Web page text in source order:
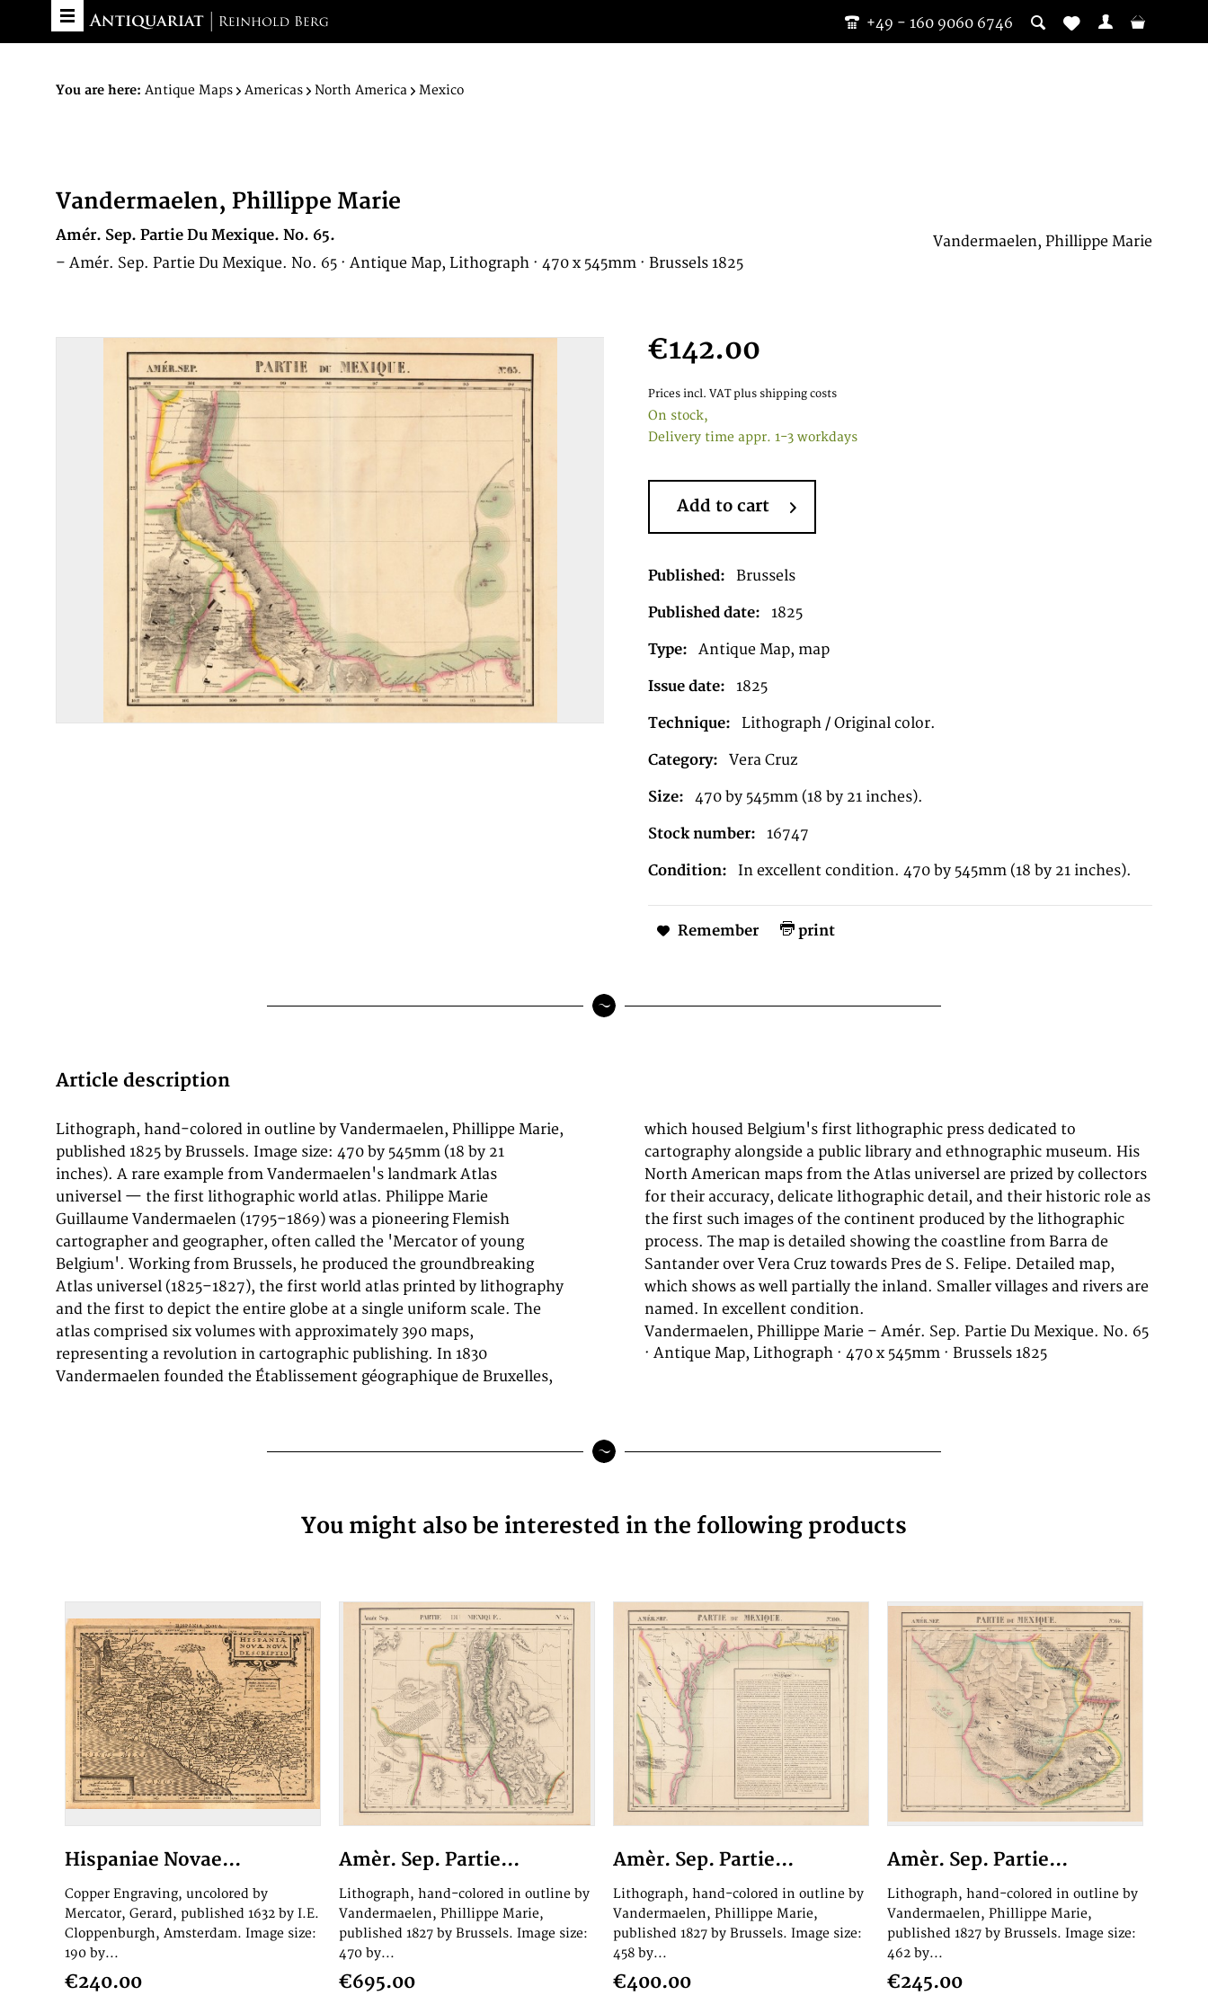
+49 - 160 9060 6746
You are here: Antique Maps Americas North America Mexico
Vandermaelen, Phillippe Marie
Amér. Sep. Partie Du Mexique. No. 65.
Vandermaelen, Phillippe Marie
– Amér. Sep. Partie Du Mexique. No. 65 · Antique Map, Lithograph · 470 x 545mm · Brussels 1825
€142.00
Prices incl. VAT plus shipping costs
On stock,
Delivery time appr. 1-3 workdays
Add to cart
Published: Brussels
Published date: 1825
Type: Antique Map, map
Issue date: 1825
Technique: Lithograph / Original color.
Category: Vera Cruz
Size: 470 by 545mm (18 by 21 inches).
Stock number: 16747
Condition: In excellent condition. 470 by 545mm (18 by 21 inches).
Remember print
Article description
Lithograph, hand-colored in outline by Vandermaelen, Phillippe Marie,
published 1825 by Brussels. Image size: 470 by 545mm (18 by 21
inches). A rare example from Vandermaelen's landmark Atlas
universel — the first lithographic world atlas. Philippe Marie
Guillaume Vandermaelen (1795–1869) was a pioneering Flemish
cartographer and geographer, often called the 'Mercator of young
Belgium'. Working from Brussels, he produced the groundbreaking
Atlas universel (1825–1827), the first world atlas printed by lithography
and the first to depict the entire globe at a single uniform scale. The
atlas comprised six volumes with approximately 390 maps,
representing a revolution in cartographic publishing. In 1830
Vandermaelen founded the Établissement géographique de Bruxelles,
which housed Belgium's first lithographic press dedicated to
cartography alongside a public library and ethnographic museum. His
North American maps from the Atlas universel are prized by collectors
for their accuracy, delicate lithographic detail, and their historic role as
the first such images of the continent produced by the lithographic
process. The map is detailed showing the coastline from Barra de
Santander over Vera Cruz towards Pres de S. Felipe. Detailed map,
which shows as well partially the inland. Smaller villages and rivers are
named. In excellent condition.
Vandermaelen, Phillippe Marie – Amér. Sep. Partie Du Mexique. No. 65
· Antique Map, Lithograph · 470 x 545mm · Brussels 1825
You might also be interested in the following products
Hispaniae Novae...
Copper Engraving, uncolored by
Mercator, Gerard, published 1632 by I.E.
Cloppenburgh, Amsterdam. Image size:
190 by...
€240.00
Amèr. Sep. Partie...
Lithograph, hand-colored in outline by
Vandermaelen, Phillippe Marie,
published 1827 by Brussels. Image size:
470 by...
€695.00
Amèr. Sep. Partie...
Lithograph, hand-colored in outline by
Vandermaelen, Phillippe Marie,
published 1827 by Brussels. Image size:
458 by...
€400.00
Amèr. Sep. Partie...
Lithograph, hand-colored in outline by
Vandermaelen, Phillippe Marie,
published 1827 by Brussels. Image size:
462 by...
€245.00